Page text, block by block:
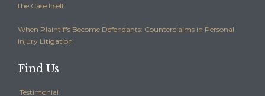
the Case Itself
When Plaintiffs Become Defendants: Counterclaims in Personal
Injury Litigation
Find Us
Testimonial